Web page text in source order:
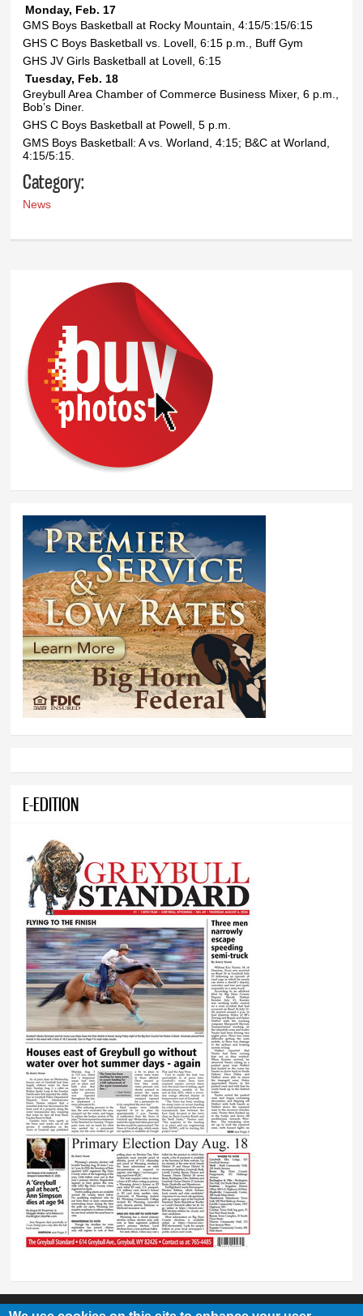
Monday, Feb. 17
GMS Boys Basketball at Rocky Mountain, 4:15/5:15/6:15
GHS C Boys Basketball vs. Lovell, 6:15 p.m., Buff Gym
GHS JV Girls Basketball at Lovell, 6:15
Tuesday, Feb. 18
Greybull Area Chamber of Commerce Business Mixer, 6 p.m.,
Bob’s Diner.
GHS C Boys Basketball at Powell, 5 p.m.
GMS Boys Basketball: A vs. Worland, 4:15; B&C at Worland,
4:15/5:15.
Category:
News
E-EDITION